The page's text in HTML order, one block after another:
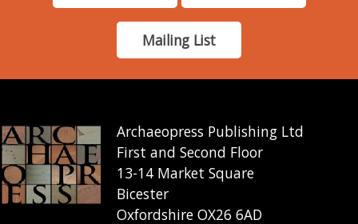
Mailing List
Archaeopress Publishing Ltd
First and Second Floor
13-14 Market Square
Bicester
Oxfordshire OX26 6AD